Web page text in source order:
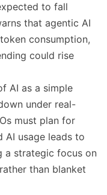
to fall
that agentic AI
consumption,
could rise
AI as a simple
under real-
must plan for
AI usage leads to
a strategic focus on
than blanket